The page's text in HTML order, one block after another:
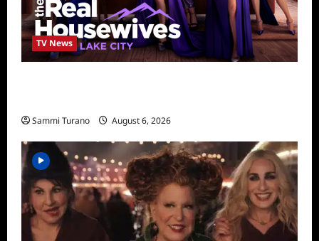
TV News
Sammi Turano August 6, 2026